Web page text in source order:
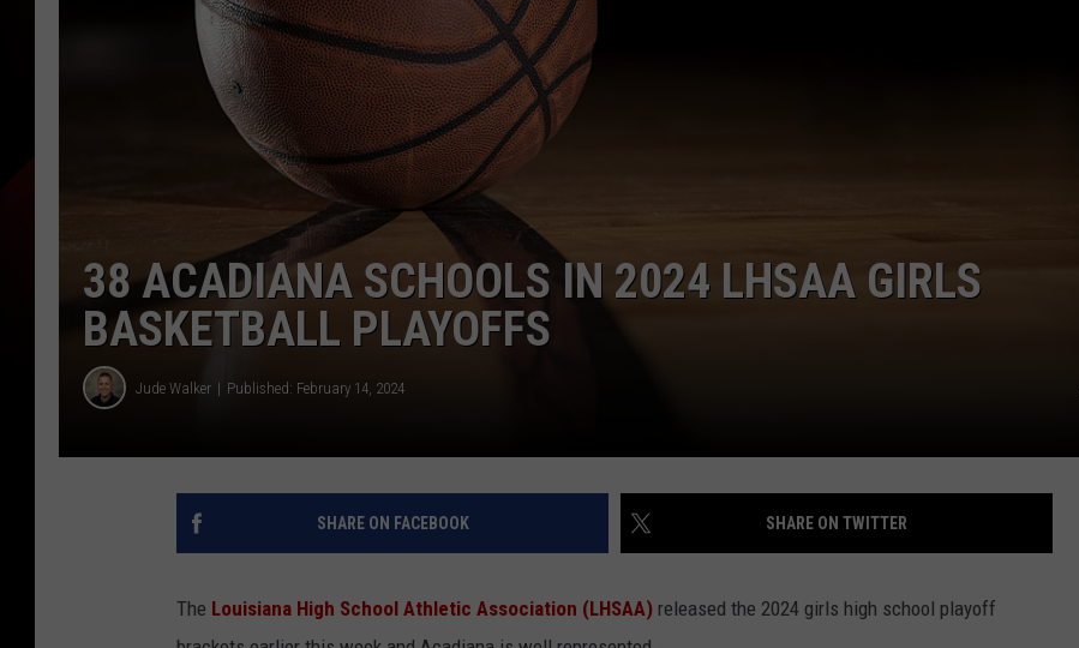
38 ACADIANA SCHOOLS IN 2024 LHSAA GIRLS
BASKETBALL PLAYOFFS
Jude Walker Published: February 14, 2024
SHARE ON FACEBOOK SHARE ON TWITTER
The Louisiana High School Athletic Association (LHSAA) released the 2024 girls high school playoff